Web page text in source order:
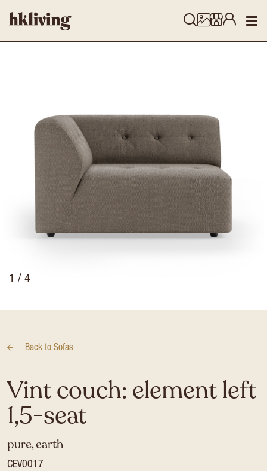
1 / 4
Back to Sofas
Vint couch: element left
1,5-seat
pure, earth
CEV0017